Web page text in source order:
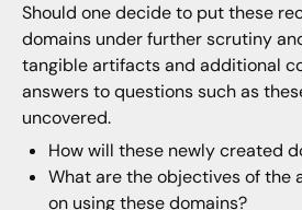
Should one decide to put these
domains under further scrutiny
tangible artifacts and additional
answers to questions such as
uncovered.
How will these newly created
What are the objectives of the
on using these domains?